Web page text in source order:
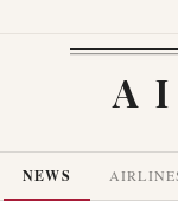
NEWS